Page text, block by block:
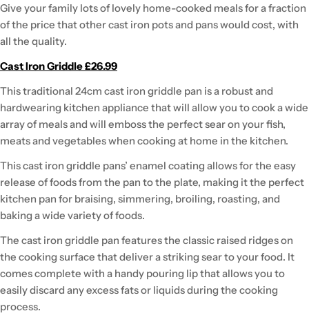
Give your family lots of lovely home-cooked meals for a fraction
of the price that other cast iron pots and pans would cost, with
all the quality.
Cast Iron Griddle £26.99
This traditional 24cm cast iron griddle pan is a robust and
hardwearing kitchen appliance that will allow you to cook a wide
array of meals and will emboss the perfect sear on your fish,
meats and vegetables when cooking at home in the kitchen.
This cast iron griddle pans’ enamel coating allows for the easy
release of foods from the pan to the plate, making it the perfect
kitchen pan for braising, simmering, broiling, roasting, and
baking a wide variety of foods.
The cast iron griddle pan features the classic raised ridges on
the cooking surface that deliver a striking sear to your food. It
comes complete with a handy pouring lip that allows you to
easily discard any excess fats or liquids during the cooking
process.